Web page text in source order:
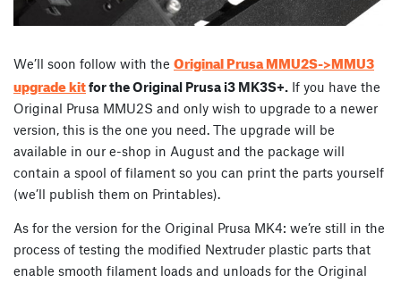
We’ll soon follow with the Original Prusa MMU2S->MMU3
upgrade kitfor the Original Prusa i3 MK3S+. If you have the
Original Prusa MMU2S and only wish to upgrade to a newer
version, this is the one you need. The upgrade will be
available in our e-shop in August and the package will
contain a spool of filament so you can print the parts yourself
(we’ll publish them on Printables).
As for the version for the Original Prusa MK4: we’re still in the
process of testing the modified Nextruder plastic parts that
enable smooth filament loads and unloads for the Original